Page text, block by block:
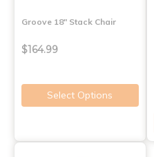
Groove 18" Stack Chair
$164.99
Select Options